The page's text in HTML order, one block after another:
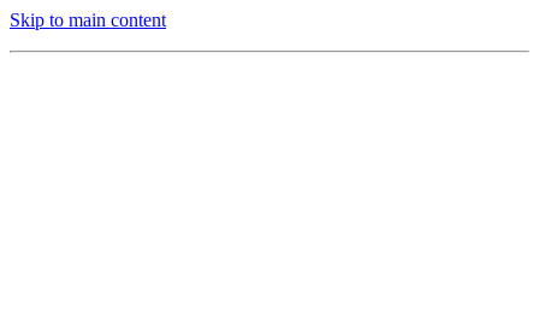
Skip to main content